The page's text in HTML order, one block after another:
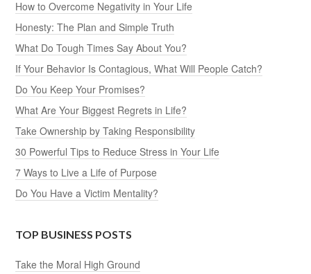
How to Overcome Negativity in Your Life
Honesty: The Plan and Simple Truth
What Do Tough Times Say About You?
If Your Behavior Is Contagious, What Will People Catch?
Do You Keep Your Promises?
What Are Your Biggest Regrets in Life?
Take Ownership by Taking Responsibility
30 Powerful Tips to Reduce Stress in Your Life
7 Ways to Live a Life of Purpose
Do You Have a Victim Mentality?
TOP BUSINESS POSTS
Take the Moral High Ground